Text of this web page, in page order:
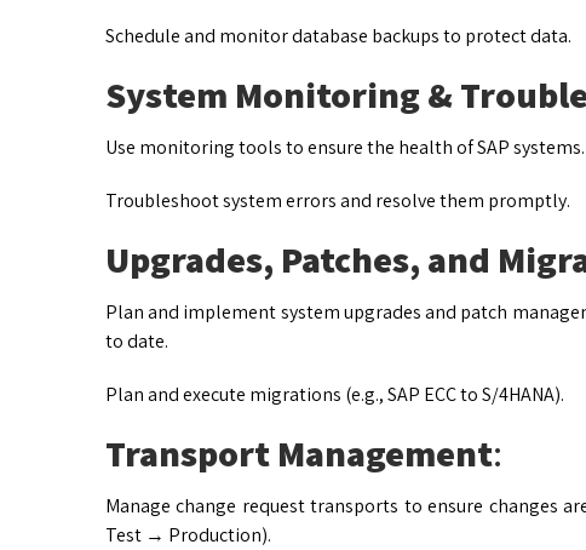
Schedule and monitor database backups to protect data.
System Monitoring &
Use monitoring tools to ensure the health of SAP systems.
Troubleshoot system errors and resolve them promptly.
Upgrades, Patches, and
Plan and implement system upgrades and patch
to date.
Plan and execute migrations (e.g., SAP ECC to S/4HANA).
Transport Management:
Manage change request transports to ensure changes
Test → Production).